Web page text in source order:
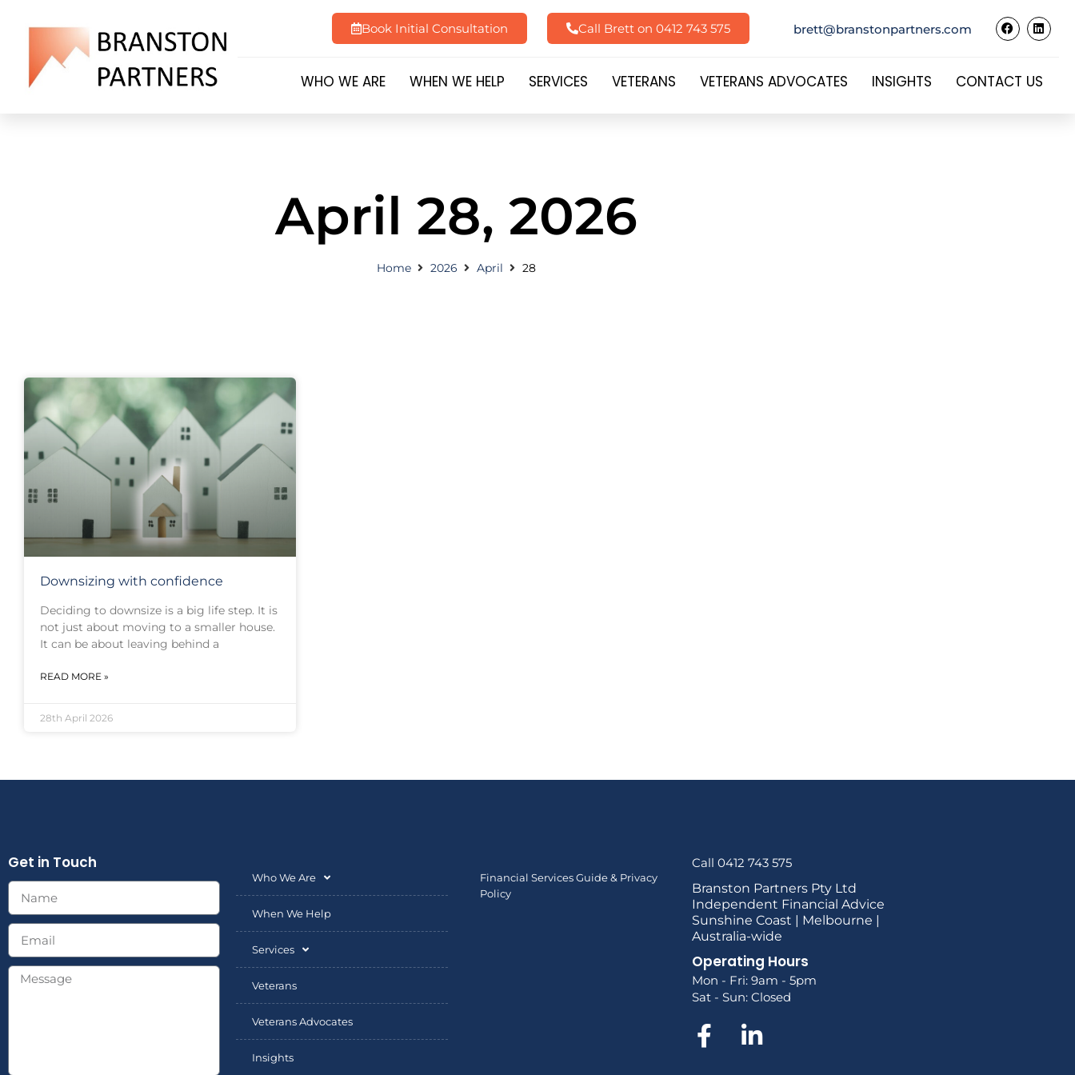
Book Initial Consultation Call Brett on 0412 743 575 brett@branstonpartners.com
WHO WE ARE WHEN WE HELP SERVICES VETERANS VETERANS ADVOCATES INSIGHTS CONTACT US
April 28, 2026
Home 2026 April 28
Downsizing with confidence
Deciding to downsize is a big life step. It is
not just about moving to a smaller house.
It can be about leaving behind a
READ MORE »
28th April 2026
Get in Touch
Who We Are
When We Help
Services
Veterans
Veterans Advocates
Insights
Financial Services Guide & Privacy
Policy
Call 0412 743 575
Branston Partners Pty Ltd
Independent Financial Advice
Sunshine Coast | Melbourne |
Australia-wide
Operating Hours
Mon - Fri: 9am - 5pm
Sat - Sun: Closed